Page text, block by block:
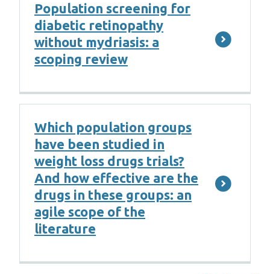
Population screening for
diabetic retinopathy
without mydriasis: a
scoping review
Which population groups
have been studied in
weight loss drugs trials?
And how effective are the
drugs in these groups: an
agile scope of the
literature